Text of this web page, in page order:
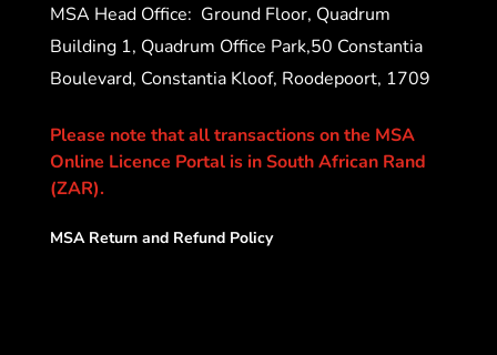
MSA Head Office: Ground Floor, Quadrum
Building 1, Quadrum Office Park,50 Constantia
Boulevard, Constantia Kloof, Roodepoort, 1709
Please note that all transactions on the MSA
Online Licence Portal is in South African Rand
(ZAR).
MSA Return and Refund Policy